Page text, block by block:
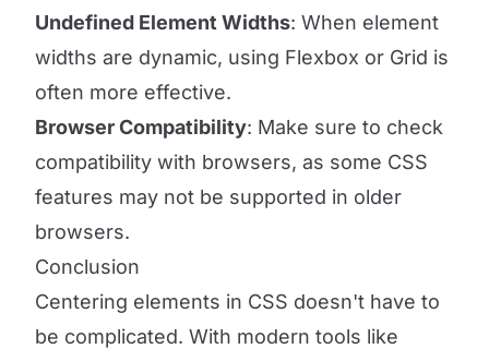
Undefined Element Widths: When element
widths are dynamic, using Flexbox or Grid is
often more effective.
Browser Compatibility: Make sure to check
compatibility with browsers, as some CSS
features may not be supported in older
browsers.
Conclusion
Centering elements in CSS doesn't have to
be complicated. With modern tools like